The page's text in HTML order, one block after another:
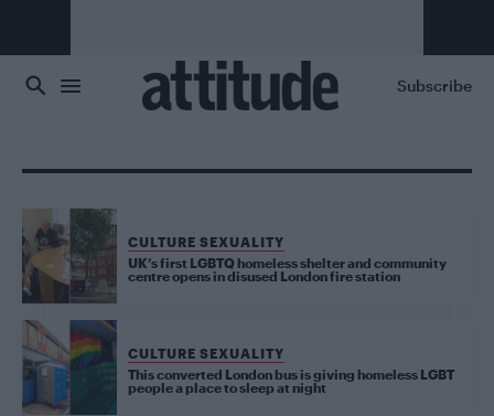
Subscribe
CULTURE SEXUALITY
UK’s first LGBTQ homeless shelter and community
centre opens in disused London fire station
CULTURE SEXUALITY
This converted London bus is giving homeless LGBT
people a place to sleep at night